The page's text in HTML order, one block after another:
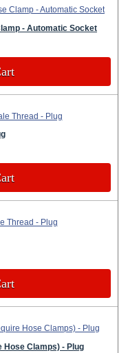
- Automatic Socket
Hose Clamps) - Plug